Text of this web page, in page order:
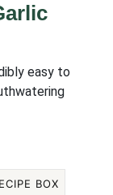
easy to
BOX